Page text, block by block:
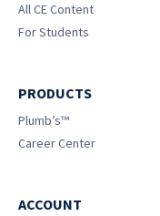
All CE Content
For Students
PRODUCTS
Plumb’s™
Career Center
ACCOUNT